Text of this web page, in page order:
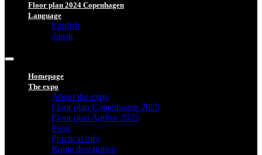
Floor plan 2024 Copenhagen
Language
English
dansk
Homepage
The expo
About the expo
Floor plan Copenhagen 2025
Floor plan Aarhus 2025
Press
Practical info
Route description